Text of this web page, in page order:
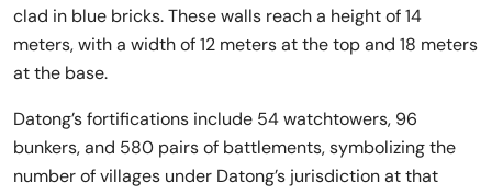
clad in blue bricks. These walls reach a height of 14
meters, with a width of 12 meters at the top and 18 meters
at the base.
Datong’s fortifications include 54 watchtowers, 96
bunkers, and 580 pairs of battlements, symbolizing the
number of villages under Datong’s jurisdiction at that